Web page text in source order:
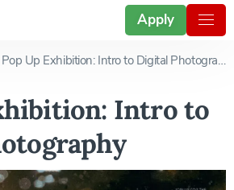
Apply
Pop Up Exhibition: Intro to Digital Photography
Intro to